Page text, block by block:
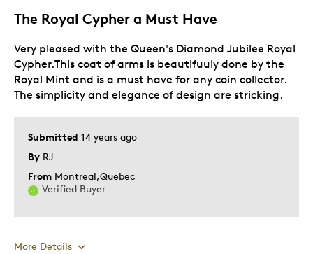
The Royal Cypher a Must Have
Submitted 14 years ago
By RJ
From Montreal,Quebec
Verified Buyer
Very pleased with the Queen's Diamond Jubilee Royal
Cypher.This coat of arms is beautifuuly done by the
Royal Mint and is a must have for any coin collector.
The simplicity and elegance of design are stricking.
More Details